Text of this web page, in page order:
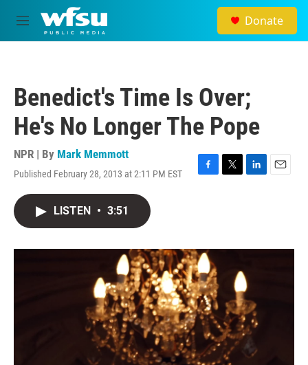
Skip to main content
M
e
Donate
Benedict's Time Is Over;
He's No Longer The Pope
NPR | By Mark Memmott
Published February 28, 2013 at 2:11 PM EST
F
o
k
T
r
L
I
E
LISTEN • 3:51